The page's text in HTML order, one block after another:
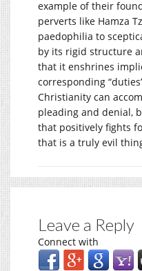
example of their
perverts like Hamza
paedophilia to
by its rigid structure
that it enshrines
corresponding
Christianity can
pleading and denial,
that positively fights
that is a truly evil
Leave a Reply
Connect with